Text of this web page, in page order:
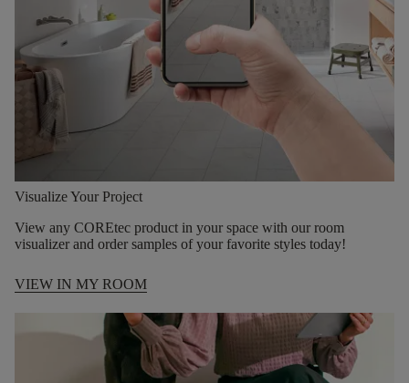
Visualize Your Project
View any COREtec product in your space with our room
visualizer and order samples of your favorite styles today!
VIEW IN MY ROOM